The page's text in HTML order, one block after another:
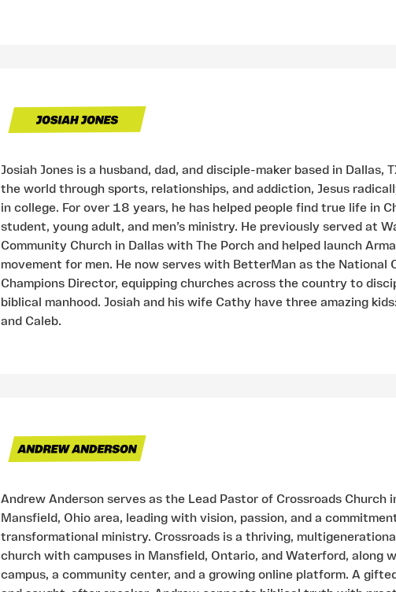
Josiah Jones is a husband, dad, and disciple-maker based in Dallas,
the world through sports, relationships, and addiction, Jesus
in college. For over 18 years, he has helped people find true life in
student, young adult, and men’s ministry. He previously served at
Community Church in Dallas with The Porch and helped launch
movement for men. He now serves with BetterMan as the National
Champions Director, equipping churches across the country to
biblical manhood. Josiah and his wife Cathy have three amazing
and Caleb.
Andrew Anderson serves as the Lead Pastor of Crossroads Church
Mansfield, Ohio area, leading with vision, passion, and a
transformational ministry. Crossroads is a thriving,
church with campuses in Mansfield, Ontario, and Waterford, along
campus, a community center, and a growing online platform. A